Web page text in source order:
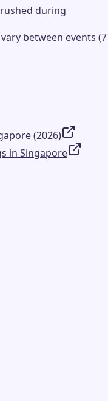
during
between events (7
(2026)
in Singapore